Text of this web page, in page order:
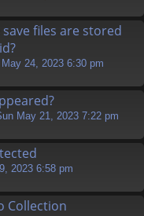
files are stored
24, 2023 6:30 pm
May 21, 2023 7:22 pm
2023 6:58 pm
Collection